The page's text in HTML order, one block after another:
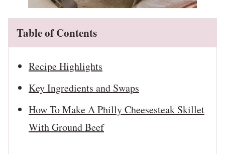
Table of Contents
Recipe Highlights
Key Ingredients and Swaps
How To Make A Philly Cheesesteak Skillet
With Ground Beef